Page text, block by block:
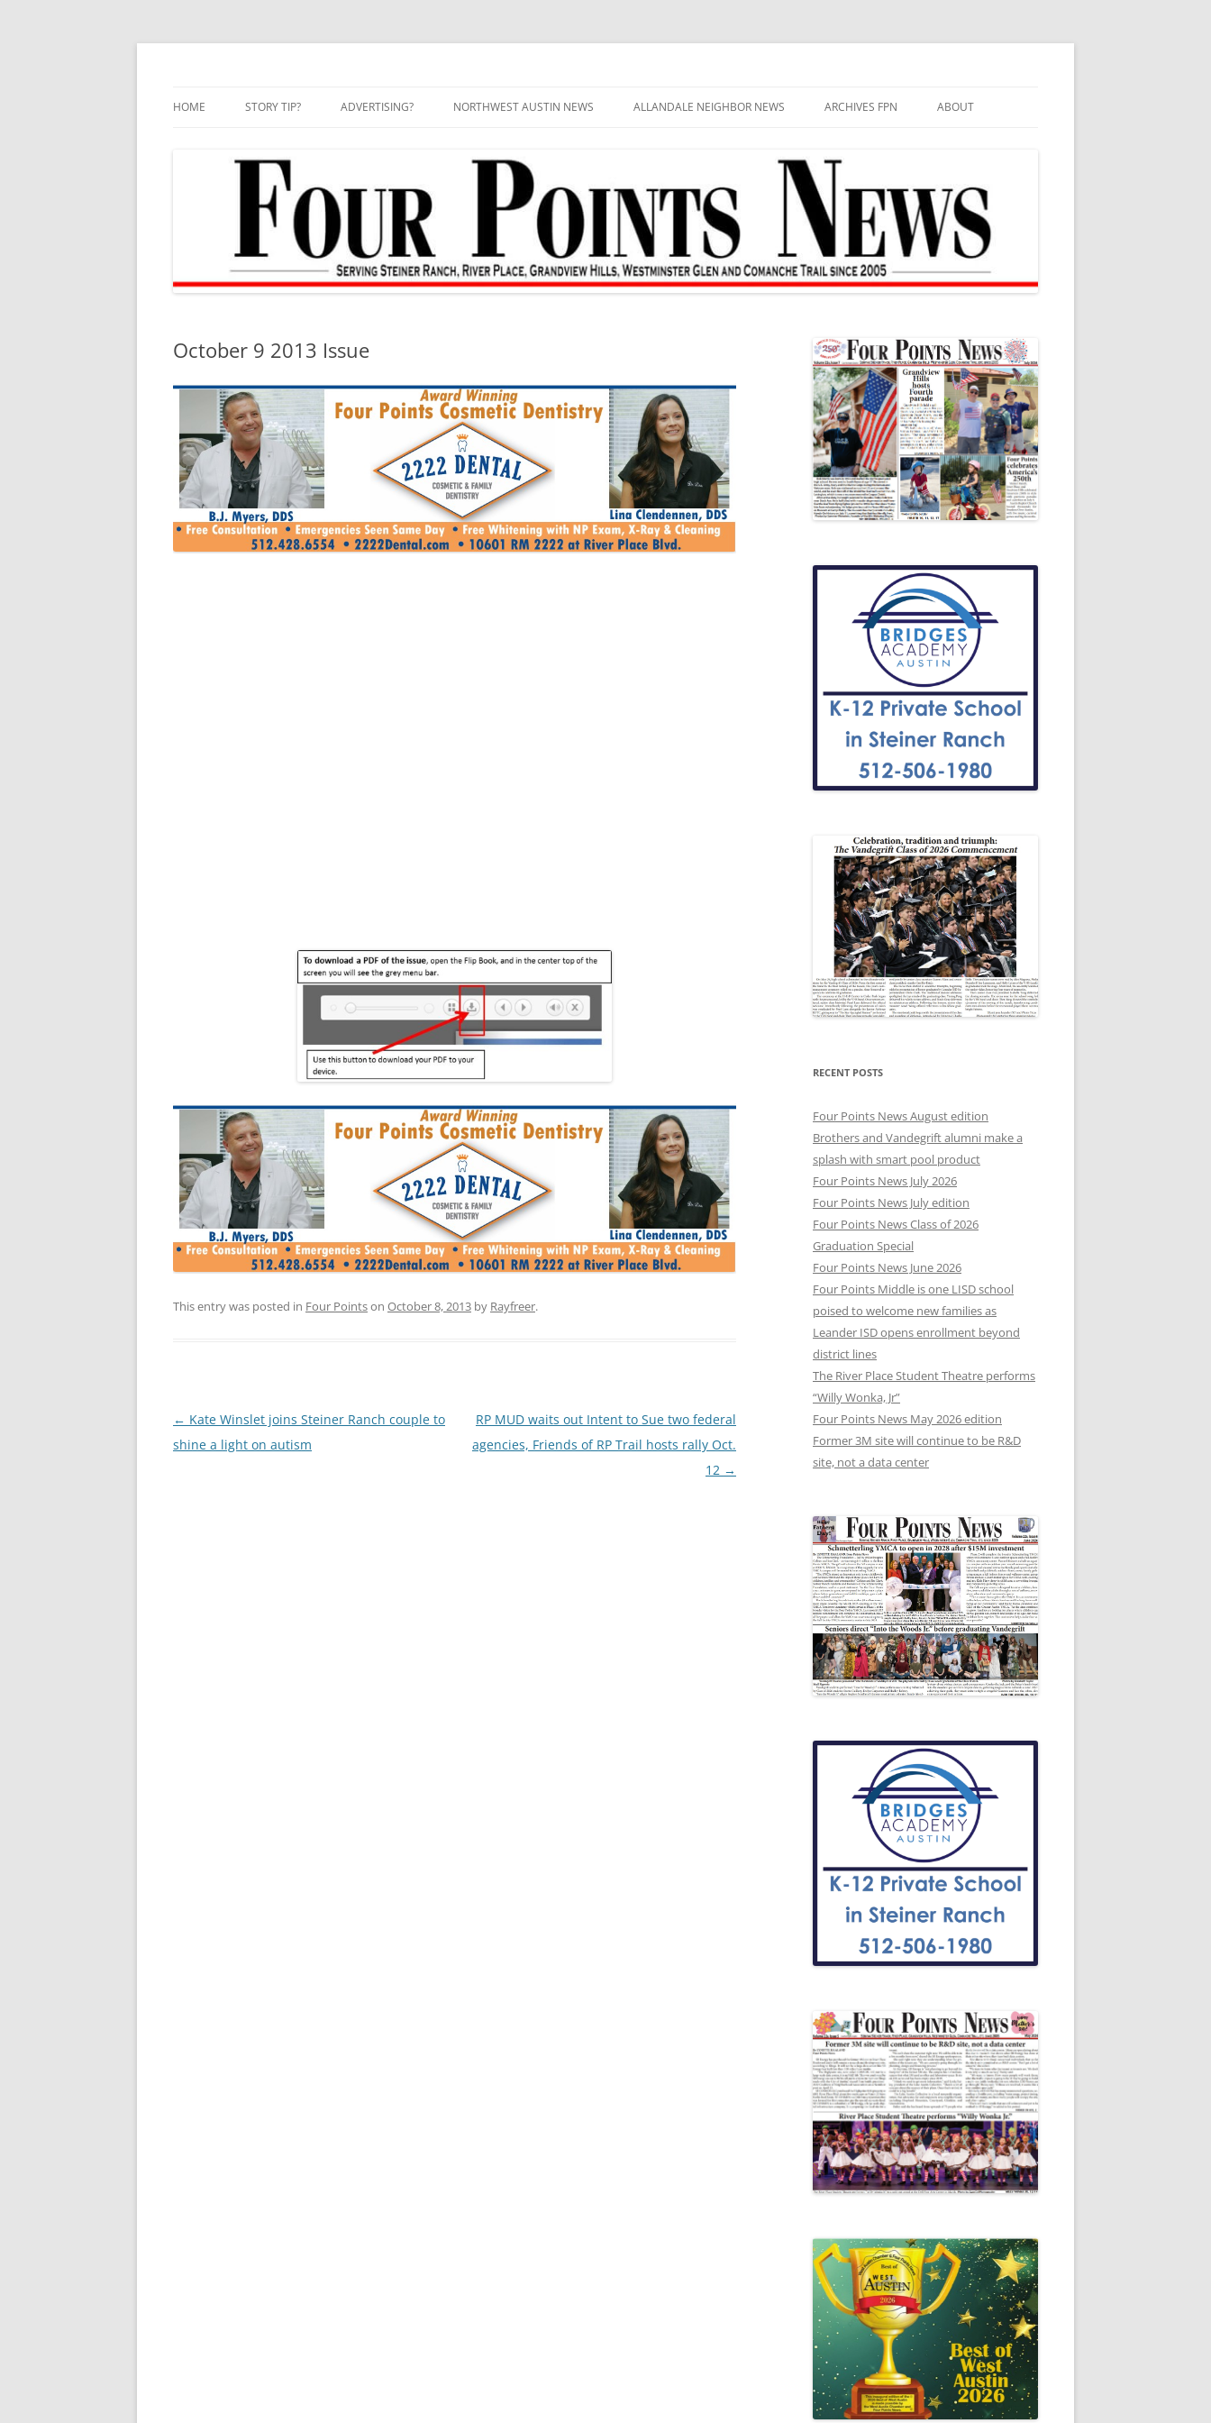
Skip
HOME STORY TIP? ADVERTISING? NORTHWEST AUSTIN NEWS ALLANDALE NEIGHBOR NEWS ARCHIVES FPN ABOUT
October 9 2013 Issue
This entry was posted in Four Pointson October 8, 2013 by Rayfreer.
Post
navigation
← Kate Winslet joins Steiner Ranch couple to
shine a light on autism
RP MUD waits out Intent to Sue two federal
agencies, Friends of RP Trail hosts rally Oct.
12 →
RECENT POSTS
Four Points News August edition
Brothers and Vandegrift alumni make a
splash with smart pool product
Four Points News July 2026
Four Points News July edition
Four Points News Class of 2026
Graduation Special
Four Points News June 2026
Four Points Middle is one LISD school
poised to welcome new families as
Leander ISD opens enrollment beyond
district lines
The River Place Student Theatre performs
“Willy Wonka, Jr”
Four Points News May 2026 edition
Former 3M site will continue to be R&D
site, not a data center